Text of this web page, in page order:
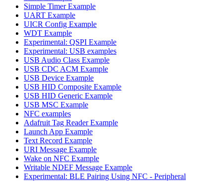
Simple Timer Example
UART Example
UICR Config Example
WDT Example
Experimental: QSPI Example
Experimental: USB examples
USB Audio Class Example
USB CDC ACM Example
USB Device Example
USB HID Composite Example
USB HID Generic Example
USB MSC Example
NFC examples
Adafruit Tag Reader Example
Launch App Example
Text Record Example
URI Message Example
Wake on NFC Example
Writable NDEF Message Example
Experimental: BLE Pairing Using NFC - Peripheral